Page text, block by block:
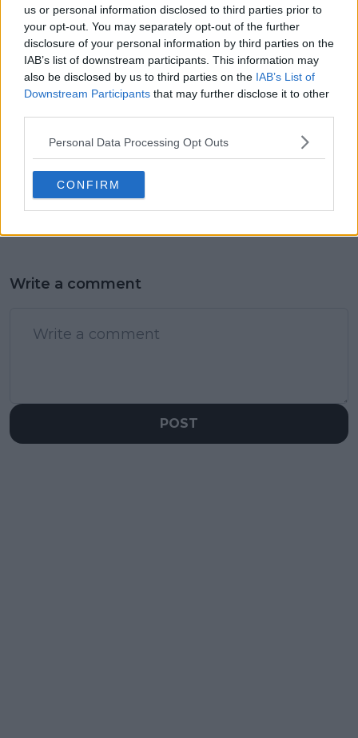
us or personal information disclosed to third parties prior to
your opt-out. You may separately opt-out of the further
disclosure of your personal information by third parties on the
IAB’s list of downstream participants. This information may
also be disclosed by us to third parties on the IAB’s List of
Downstream Participants that may further disclose it to other
Personal Data Processing Opt Outs
CONFIRM
claps 0
visitors 0
Previous article
Andreeva way ahead
of previous champion
and just behind
Sabalenka and
Rybakina
Next article
our sport”: Andre
Agassi’s full message
Write a comment
POST